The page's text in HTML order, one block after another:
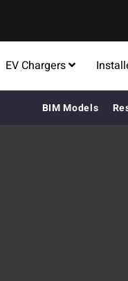
EV Chargers
BIM Models